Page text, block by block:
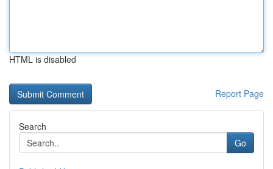
HTML is disabled
Report Page
Search
Go